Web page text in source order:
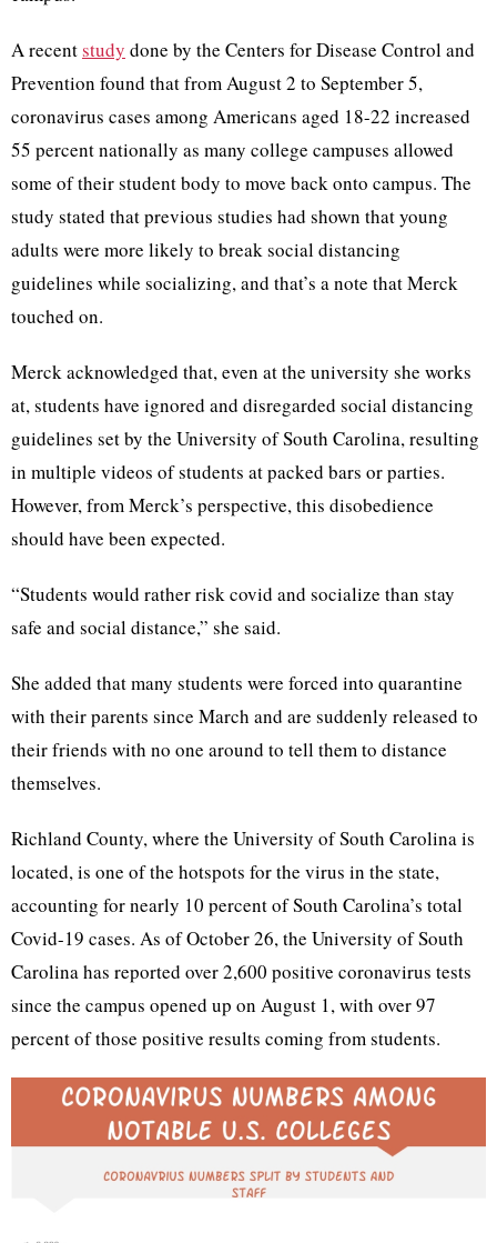
A recentstudy done by the Centers for Disease Control and
Prevention found that from August 2 to September 5,
coronavirus cases among Americans aged 18-22 increased
55 percent nationally as many college campuses allowed
some of their student body to move back onto campus. The
study stated that previous studies had shown that young
adults were more likely to break social distancing
guidelines while socializing, and that’s a note that Merck
touched on.
Merck acknowledged that, even at the university she works
at, students have ignored and disregarded social distancing
guidelines set by the University of South Carolina, resulting
in multiple videos of students at packed bars or parties.
However, from Merck’s perspective, this disobedience
should have been expected.
“Students would rather risk covid and socialize than stay
safe and social distance,” she said.
She added that many students were forced into quarantine
with their parents since March and are suddenly released to
their friends with no one around to tell them to distance
themselves.
Richland County, where the University of South Carolina is
located, is one of the hotspots for the virus in the state,
accounting for nearly 10 percent of South Carolina’s total
Covid-19 cases. As of October 26, the University of South
Carolina has reported over 2,600 positive coronavirus tests
since the campus opened up on August 1, with over 97
percent of those positive results coming from students.